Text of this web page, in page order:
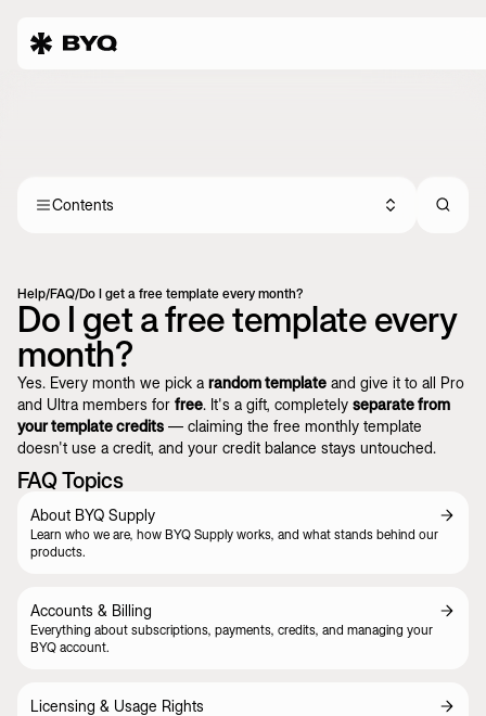
Contents
Help/FAQ/Do I get a free template every month?
Do I get a free template every
month?
Yes. Every month we pick a random template and give it to all Pro
and Ultra members for free. It's a gift, completely separate from
your template credits — claiming the free monthly template
doesn't use a credit, and your credit balance stays untouched.
FAQ Topics
About BYQ Supply
Learn who we are, how BYQ Supply works, and what stands behind our
products.
Accounts & Billing
Everything about subscriptions, payments, credits, and managing your
BYQ account.
Licensing & Usage Rights